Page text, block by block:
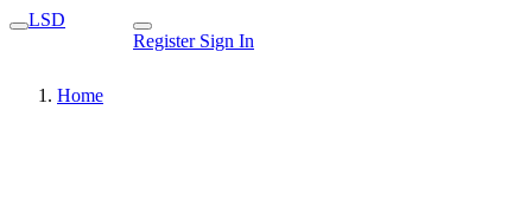
LSD
Register Sign In
Home